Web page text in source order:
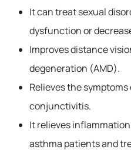
It can treat sexual
dysfunction or
Improves distance
degeneration (AMD).
Relieves the
conjunctivitis.
It relieves
asthma patients and